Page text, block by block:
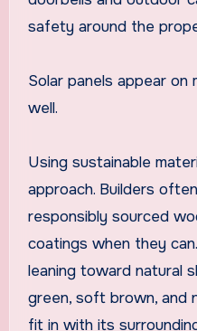
safety around the
Solar panels appear on
well.
Using sustainable
approach. Builders
responsibly sourced
coatings when they
leaning toward natural
green, soft brown, and
fit in with its